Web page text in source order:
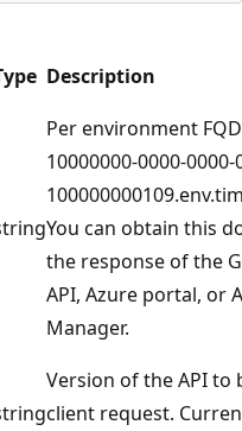
Description
Per environment
10000000-0000-0000-
You can obtain this
the response of the
API, Azure portal, or
Manager.
Version of the API to
client request.